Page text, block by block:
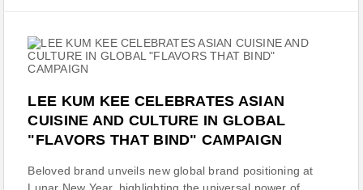
LEE KUM KEE CELEBRATES ASIAN
CUISINE AND CULTURE IN GLOBAL
"FLAVORS THAT BIND" CAMPAIGN
Beloved brand unveils new global brand positioning at